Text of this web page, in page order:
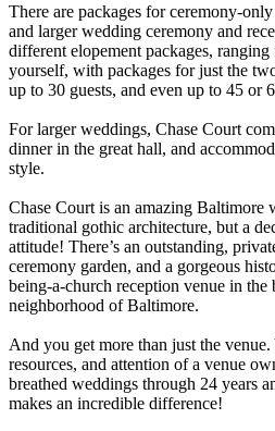
There are packages for ceremony-
and larger wedding ceremony and
different elopement packages,
yourself, with packages for just the
up to 30 guests, and even up to 45 or
For larger weddings, Chase Court
dinner in the great hall, and
style.
Chase Court is an amazing Baltimore
traditional gothic architecture, but a
attitude! There’s an outstanding,
ceremony garden, and a gorgeous
being-a-church reception venue in
neighborhood of Baltimore.
And you get more than just the
resources, and attention of a venue
breathed weddings through 24 years
makes an incredible difference!